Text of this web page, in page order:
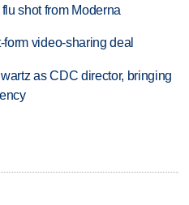
shot from Moderna
video-sharing deal
as CDC director, bringing